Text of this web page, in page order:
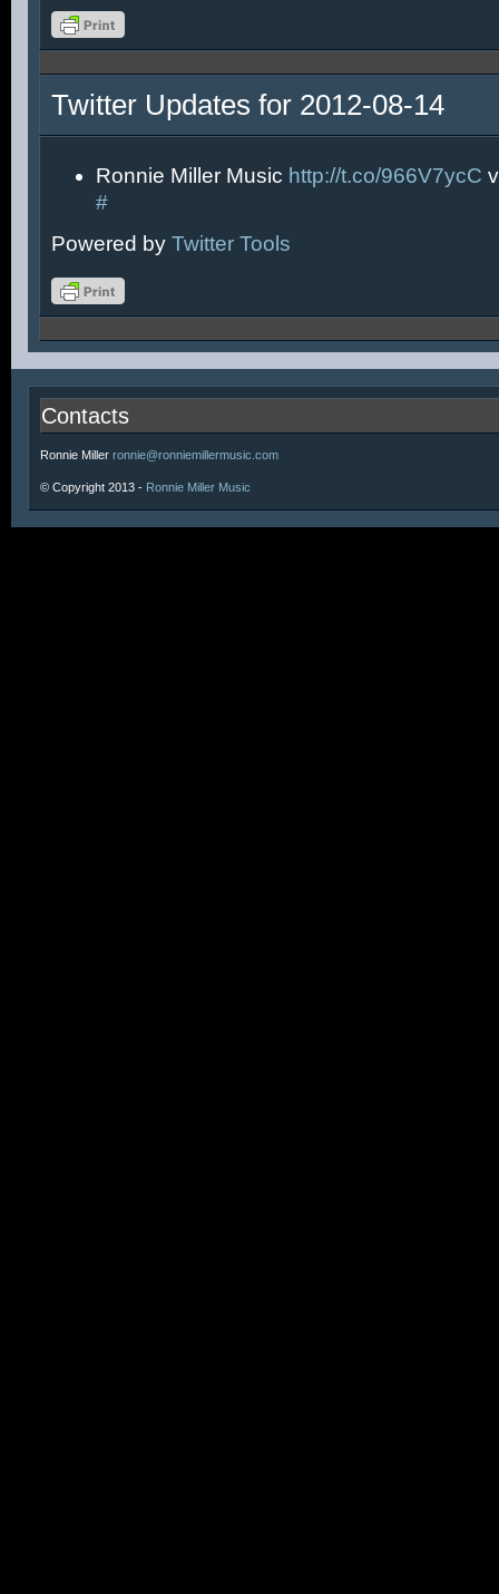
Twitter Updates for 2012-08-14
Ronnie Miller Music http://t.co/966V7ycC
#
Powered by Twitter Tools
Contacts
Ronnie Miller ronnie@ronniemillermusic.com
© Copyright 2013 - Ronnie Miller Music